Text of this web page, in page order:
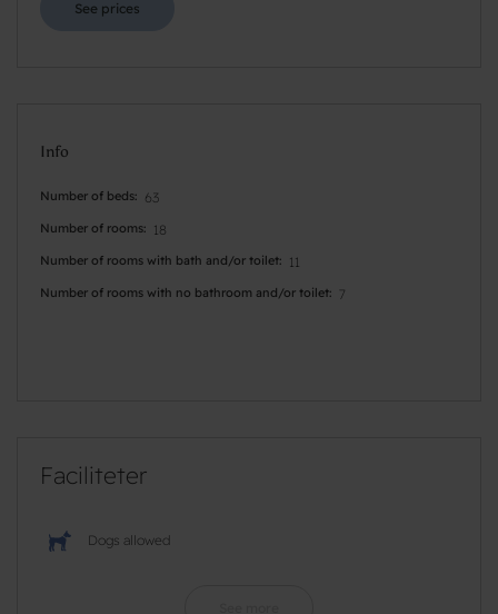
See prices
Info
Number of beds 63
Number of rooms 18
Number of rooms with bath and/or toilet 11
Number of rooms with no bathroom and/or toilet 7
Faciliteter
Dogs allowed